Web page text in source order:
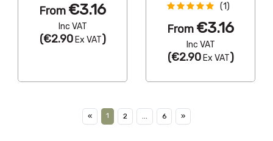
From €3.16
Inc VAT
(€2.90Ex VAT)
(1)
From €3.16
Inc VAT
(€2.90Ex VAT)
« 1 2 ... 6 »